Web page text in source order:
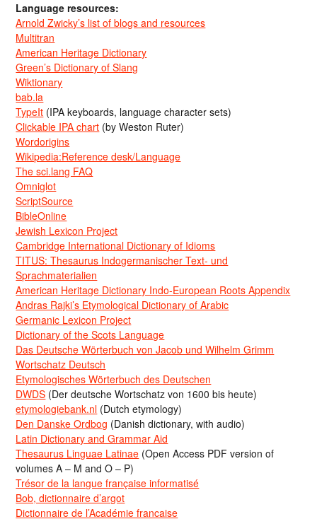
Language resources:
Arnold Zwicky’s list of blogs and resources
Multitran
American Heritage Dictionary
Green’s Dictionary of Slang
Wiktionary
bab.la
TypeIt (IPA keyboards, language character sets)
Clickable IPA chart (by Weston Ruter)
Wordorigins
Wikipedia:Reference desk/Language
The sci.lang FAQ
Omniglot
ScriptSource
BibleOnline
Jewish Lexicon Project
Cambridge International Dictionary of Idioms
TITUS: Thesaurus Indogermanischer Text- und
Sprachmaterialien
American Heritage Dictionary Indo-European Roots Appendix
Andras Rajki’s Etymological Dictionary of Arabic
Germanic Lexicon Project
Dictionary of the Scots Language
Das Deutsche Wörterbuch von Jacob und Wilhelm Grimm
Wortschatz Deutsch
Etymologisches Wörterbuch des Deutschen
DWDS (Der deutsche Wortschatz von 1600 bis heute)
etymologiebank.nl (Dutch etymology)
Den Danske Ordbog (Danish dictionary, with audio)
Latin Dictionary and Grammar Aid
Thesaurus Linguae Latinae (Open Access PDF version of
volumes A – M and O – P)
Trésor de la langue française informatisé
Bob, dictionnaire d’argot
Dictionnaire de l’Académie francaise